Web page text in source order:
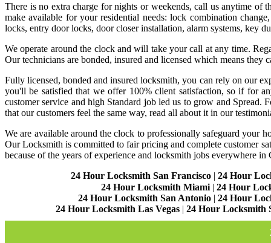
There is no extra charge for nights or weekends, call us anytime of
make available for your residential needs: lock combination
locks, entry door locks, door closer installation, alarm systems, key
We operate around the clock and will take your call at any time.
Our technicians are bonded, insured and licensed which means
Fully licensed, bonded and insured locksmith, you can rely on our
you'll be satisfied that we offer 100% client satisfaction, so if for
customer service and high Standard job led us to grow and Spread.
that our customers feel the same way, read all about it in our
We are available around the clock to professionally safeguard your
Our Locksmith is committed to fair pricing and complete customer
because of the years of experience and locksmith jobs everywhere
24 Hour Locksmith San Francisco| 24 Hour
24 Hour Locksmith Miami| 24 Hour
24 Hour Locksmith San Antonio | 24 Hour
24 Hour Locksmith Las Vegas| 24 Hour Locksmith